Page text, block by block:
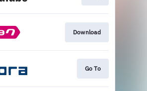
Download
Go To